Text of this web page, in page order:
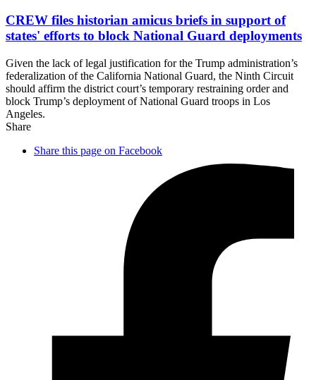
CREW files historian amicus briefs in support of
states' efforts to block National Guard deployments
Given the lack of legal justification for the Trump administration’s
federalization of the California National Guard, the Ninth Circuit
should affirm the district court’s temporary restraining order and
block Trump’s deployment of National Guard troops in Los
Angeles.
Share
Share this page on Facebook